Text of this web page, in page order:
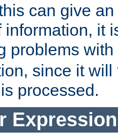
can give
information, it
problems with
since it
processed.